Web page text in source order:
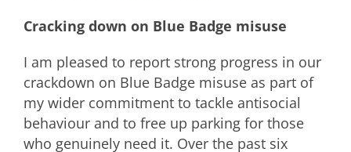
Cracking down on Blue Badge misuse
I am pleased to report strong progress in our
crackdown on Blue Badge misuse as part of
my wider commitment to tackle antisocial
behaviour and to free up parking for those
who genuinely need it. Over the past six